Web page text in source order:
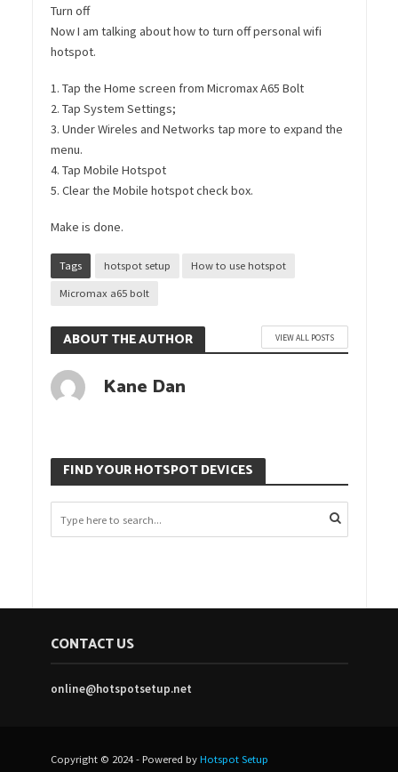
Turn off
Now I am talking about how to turn off personal wifi
hotspot.
1. Tap the Home screen from Micromax A65 Bolt
2. Tap System Settings;
3. Under Wireles and Networks tap more to expand the
menu.
4. Tap Mobile Hotspot
5. Clear the Mobile hotspot check box.
Make is done.
Tags hotspot setup How to use hotspot
Micromax a65 bolt
ABOUT THE AUTHOR VIEW ALL POSTS
Kane Dan
FIND YOUR HOTSPOT DEVICES
CONTACT US
online@hotspotsetup.net
Copyright © 2024 - Powered by Hotspot Setup